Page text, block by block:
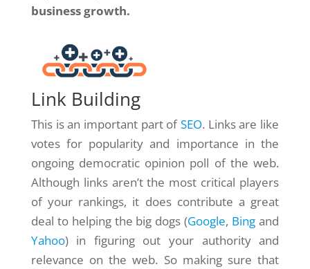
business growth.
Link Building
This is an important part ofSEO. Links are like
votes for popularity and importance in the
ongoing democratic opinion poll of the web.
Although links aren’t the most critical players
of your rankings, it does contribute a great
deal to helping the big dogs (Google, Bing and
Yahoo) in figuring out your authority and
relevance on the web. So making sure that